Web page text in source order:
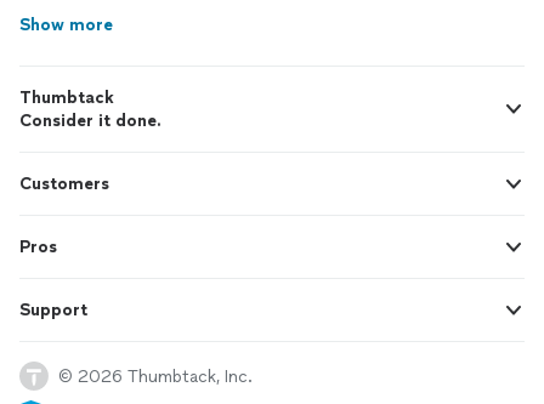
Show more
Thumbtack
Consider it done.
Customers
Pros
Support
© 2026 Thumbtack, Inc.